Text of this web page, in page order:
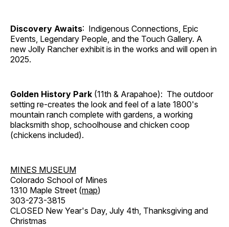
Discovery Awaits: Indigenous Connections, Epic
Events, Legendary People, and the Touch Gallery. A
new Jolly Rancher exhibit is in the works and will open in
2025.
Golden History Park (11th & Arapahoe): The outdoor
setting re-creates the look and feel of a late 1800's
mountain ranch complete with gardens, a working
blacksmith shop, schoolhouse and chicken coop
(chickens included).
MINES MUSEUM
Colorado School of Mines
1310 Maple Street (map)
303-273-3815
CLOSED New Year's Day, July 4th, Thanksgiving and
Christmas